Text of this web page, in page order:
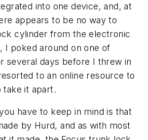
into one device, and, at
appears to be no way to
cylinder from the electronic
I poked around on one of
several days before I threw in
to an online resource to
take it apart.
have to keep in mind is that
by Hurd, and as with most